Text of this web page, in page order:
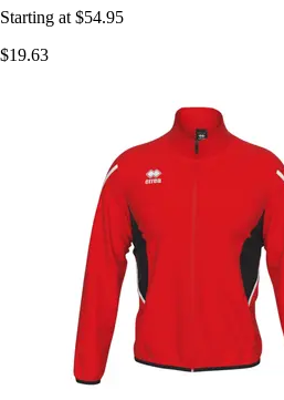
Starting at $54.95
$19.63